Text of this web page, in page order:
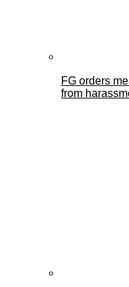
FG orders
from